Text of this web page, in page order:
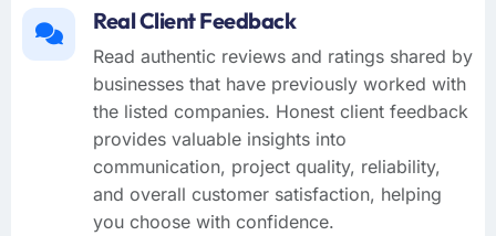
Real Client Feedback
Read authentic reviews and ratings shared by
businesses that have previously worked with
the listed companies. Honest client feedback
provides valuable insights into
communication, project quality, reliability,
and overall customer satisfaction, helping
you choose with confidence.